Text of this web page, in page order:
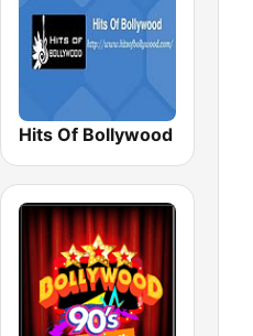
Hits Of Bollywood